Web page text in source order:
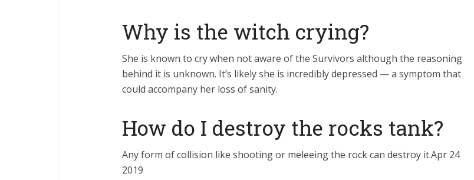
Why is the witch crying?
She is known to cry when not aware of the Survivors although the reasoning
behind it is unknown. It’s likely she is incredibly depressed — a symptom that
could accompany her loss of sanity.
How do I destroy the rocks tank?
Any form of collision like shooting or meleeing the rock can destroy it.Apr 24
2019